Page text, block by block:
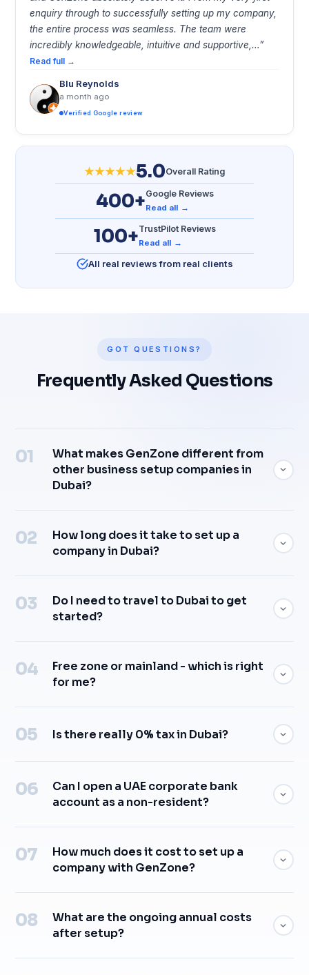
enquiry through to successfully setting up my company,
the entire process was seamless. The team were
incredibly knowledgeable, intuitive and supportive,…”
Read full →
Blu Reynolds
a month ago
Verified Google review
5.0Overall Rating
400+Google Reviews
Read all →
100+TrustPilot Reviews
Read all →
All real reviews from real clients
GOT QUESTIONS?
Frequently Asked Questions
What makes GenZone different from
other business setup companies in
Dubai?
How long does it take to set up a
company in Dubai?
Do I need to travel to Dubai to get
started?
Free zone or mainland - which is right
for me?
Is there really 0% tax in Dubai?
Can I open a UAE corporate bank
account as a non-resident?
How much does it cost to set up a
company with GenZone?
What are the ongoing annual costs
after setup?